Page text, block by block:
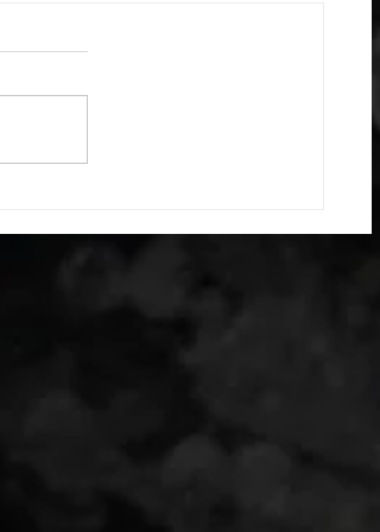
A. (For warm up) 20 second
alternating arm raises each side